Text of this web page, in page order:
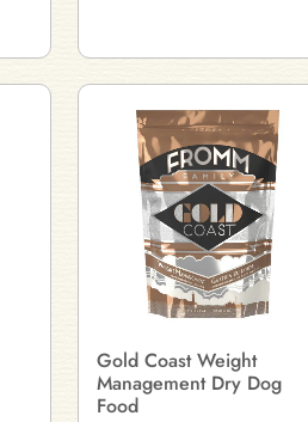
Gold Coast Weight
Management Dry Dog
Food